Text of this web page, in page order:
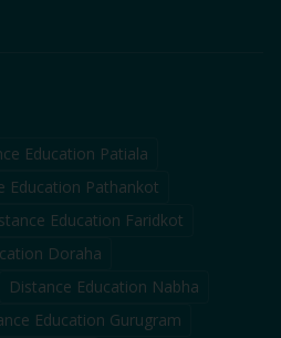
Education Patiala
Education Pathankot
Education Faridkot
Doraha
Distance Education Nabha
Education Gurugram